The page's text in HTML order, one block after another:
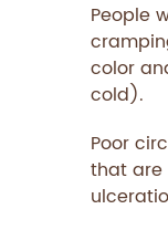
People
color
cold).
Poor
that are